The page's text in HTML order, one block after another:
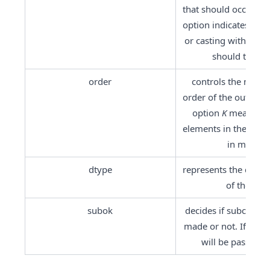
that should occur.
option indicates that
or casting within
should take
order
controls the
order of the output
option K means
elements in the
in
dtype
represents the
of the
subok
decides if
made or not. If
will be passed